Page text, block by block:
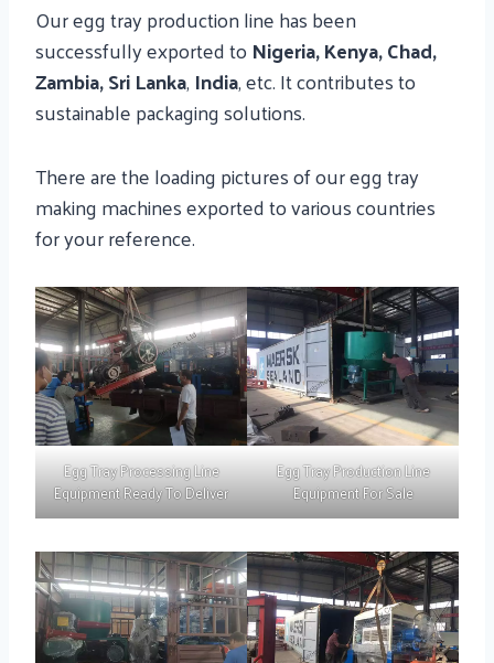
Our egg tray production line has been
successfully exported to Nigeria, Kenya, Chad,
Zambia, Sri Lanka, India, etc. It contributes to
sustainable packaging solutions.
There are the loading pictures of our egg tray
making machines exported to various countries
for your reference.
Egg Tray Processing Line
Equipment Ready To Deliver
Egg Tray Production Line
Equipment For Sale